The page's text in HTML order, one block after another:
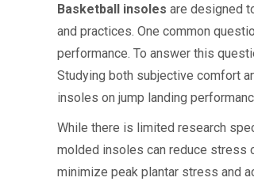
Basketball insoles are designed
and practices. One common
performance. To answer this
Studying both subjective comfort
insoles on jump landing
While there is limited research
molded insoles can reduce stress
minimize peak plantar stress and